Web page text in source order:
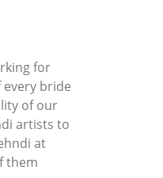
for
bride
of our
artists to
at
them